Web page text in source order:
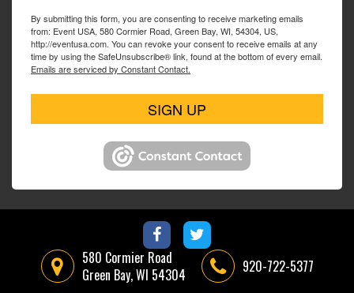
By submitting this form, you are consenting to receive marketing emails
from: Event USA, 580 Cormier Road, Green Bay, WI, 54304, US,
http://eventusa.com. You can revoke your consent to receive emails at any
time by using the SafeUnsubscribe® link, found at the bottom of every email.
Emails are serviced by Constant Contact.
SIGN UP
580 Cormier Road
Green Bay, WI 54304
920-722-5377